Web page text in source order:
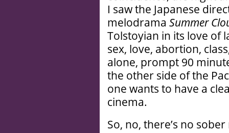
I saw the Japanese
melodrama Summer
Tolstoyian in its love of
sex, love, abortion,
alone, prompt 90
the other side of the
one wants to have a
cinema.
So, no, there’s no